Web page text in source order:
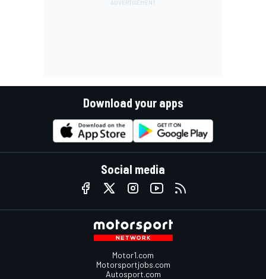
Download your apps
Social media
Motor1.com
Motorsportjobs.com
Autosport.com